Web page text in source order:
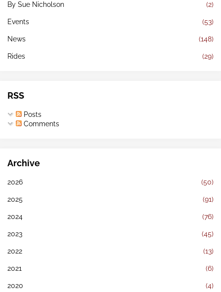
By Sue Nicholson (2)
Events (53)
News (148)
Rides (29)
RSS
Posts
Comments
Archive
2026 (50)
2025 (91)
2024 (76)
2023 (45)
2022 (13)
2021 (6)
2020 (4)